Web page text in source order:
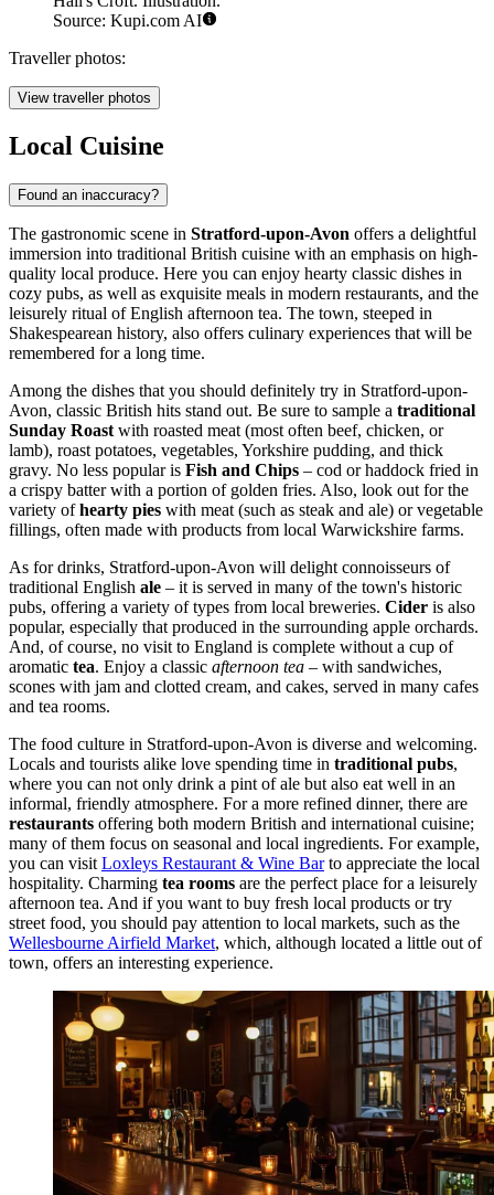
Source: Kupi.com AI
Traveller photos:
View traveller photos
Local Cuisine
Found an inaccuracy?
The gastronomic scene in Stratford-upon-Avon offers a delightful
immersion into traditional British cuisine with an emphasis on high-
quality local produce. Here you can enjoy hearty classic dishes in
cozy pubs, as well as exquisite meals in modern restaurants, and the
leisurely ritual of English afternoon tea. The town, steeped in
Shakespearean history, also offers culinary experiences that will be
remembered for a long time.
Among the dishes that you should definitely try in Stratford-upon-
Avon, classic British hits stand out. Be sure to sample a traditional
Sunday Roast with roasted meat (most often beef, chicken, or
lamb), roast potatoes, vegetables, Yorkshire pudding, and thick
gravy. No less popular is Fish and Chips – cod or haddock fried in
a crispy batter with a portion of golden fries. Also, look out for the
variety ofhearty pies with meat (such as steak and ale) or vegetable
fillings, often made with products from local Warwickshire farms.
As for drinks, Stratford-upon-Avon will delight connoisseurs of
traditional English ale – it is served in many of the town's historic
pubs, offering a variety of types from local breweries. Cider is also
popular, especially that produced in the surrounding apple orchards.
And, of course, no visit to England is complete without a cup of
aromatic tea. Enjoy a classic afternoon tea – with sandwiches,
scones with jam and clotted cream, and cakes, served in many cafes
and tea rooms.
The food culture in Stratford-upon-Avon is diverse and welcoming.
Locals and tourists alike love spending time in traditional pubs,
where you can not only drink a pint of ale but also eat well in an
informal, friendly atmosphere. For a more refined dinner, there are
restaurants offering both modern British and international cuisine;
many of them focus on seasonal and local ingredients. For example,
you can visit Loxleys Restaurant & Wine Barto appreciate the local
hospitality. Charming tea rooms are the perfect place for a leisurely
afternoon tea. And if you want to buy fresh local products or try
street food, you should pay attention to local markets, such as the
Wellesbourne Airfield Market, which, although located a little out of
town, offers an interesting experience.